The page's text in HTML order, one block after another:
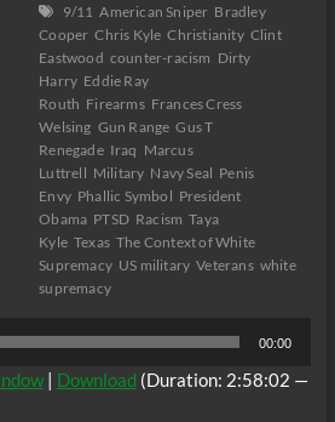
9/11 American Sniper Bradley
Cooper Chris Kyle Christianity Clint
Eastwood counter-racism Dirty
Harry Eddie Ray
Routh Firearms Frances Cress
Welsing Gun Range Gus T
Renegade Iraq Marcus
Luttrell Military Navy Seal Penis
Envy Phallic Symbol President
Obama PTSD Racism Taya
Kyle Texas The Context of White
Supremacy US military Veterans white
supremacy
00:00
| Download (Duration: 2:58:02 —